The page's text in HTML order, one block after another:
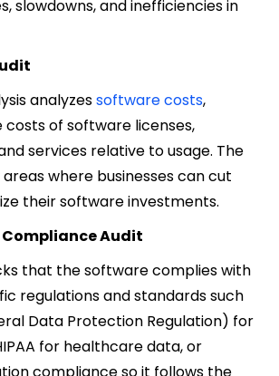
slowdowns, and inefficiencies in
analyzessoftware costs,
of software licenses,
services relative to usage. The
where businesses can cut
their software investments.
Audit
that the software complies with
regulations and standards such
Data Protection Regulation) for
for healthcare data, or